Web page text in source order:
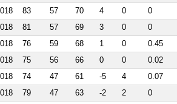
83 57 70 4 0
0
81 57 69 3 0
0
76 59 68 1 0
0.45
75 56 66 0 0
0.02
74 47 61 -5 4
0.07
79 47 63 -2 2
0